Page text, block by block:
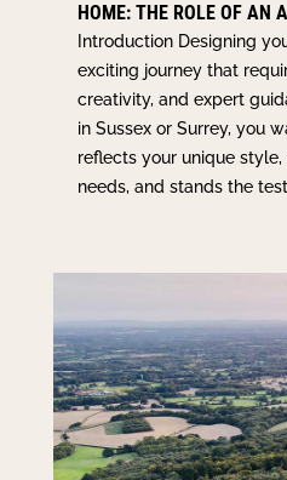
HOME: THE ROLE OF AN
Introduction Designing
exciting journey that
creativity, and expert
in Sussex or Surrey, you
reflects your unique
needs, and stands the